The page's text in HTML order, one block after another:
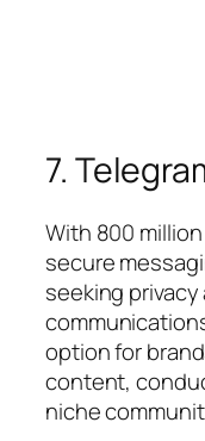
7.
With 800
secure
seeking
option for
content,
niche